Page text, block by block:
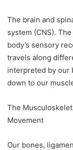
The brain and
system (CNS).
body’s sensory
travels along
interpreted by our
down to our
The
Movement
Our bones,